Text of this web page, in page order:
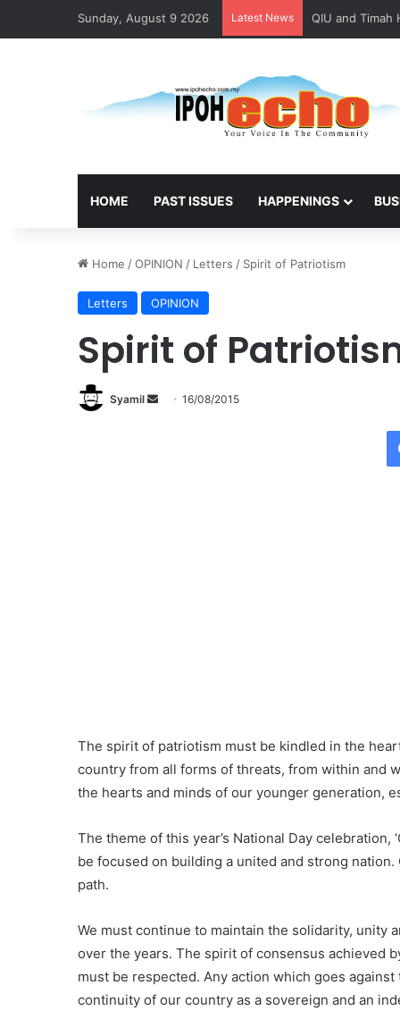
Sunday, August 9 2026 Latest News
HOME PAST ISSUES HAPPENINGS
Home /OPINION / Letters / Spirit of Patriotism
Letters OPINION
Spirit of
Syamil 16/08/2015
The spirit of patriotism must be kindled in the
country from all forms of threats, from within and
the hearts and minds of our younger generation,
The theme of this year’s National Day celebration,
be focused on building a united and strong
path.
We must continue to maintain the solidarity, unity
over the years. The spirit of consensus achieved
must be respected. Any action which goes
continuity of our country as a sovereign and an